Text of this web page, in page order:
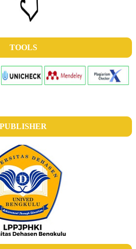
TOOLS
PUBLISHER